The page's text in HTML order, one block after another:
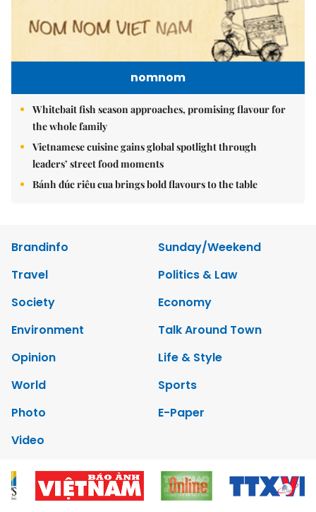
nomnom
Whitebait fish season approaches, promising flavour for
the whole family
Vietnamese cuisine gains global spotlight through
leaders’ street food moments
Bánh đúc riêu cua brings bold flavours to the table
Brandinfo
Sunday/Weekend
Travel
Politics & Law
Society
Economy
Environment
Talk Around Town
Opinion
Life & Style
World
Sports
Photo
E-Paper
Video